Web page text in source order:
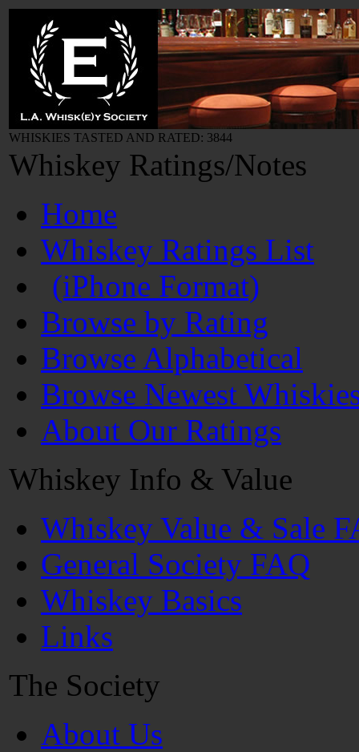
WHISKIES TASTED AND RATED: 3844
Whiskey Ratings/Notes
Home
Whiskey Ratings List
(iPhone Format)
Browse by Rating
Browse Alphabetical
Browse Newest
About Our Ratings
Whiskey Info & Value
Whiskey Value & Sale
General Society FAQ
Whiskey Basics
Links
The Society
About Us